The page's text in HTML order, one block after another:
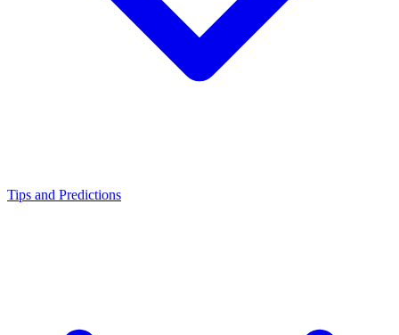
Tips and Predictions